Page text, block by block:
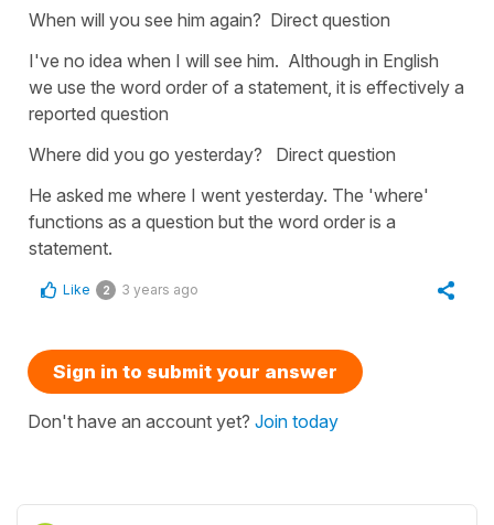
When will you see him again? Direct question
I've no idea when I will see him. Although in English
we use the word order of a statement, it is effectively a
reported question
Where did you go yesterday? Direct question
He asked me where I went yesterday. The 'where'
functions as a question but the word order is a
statement.
Like 2 3 years ago
Sign in to submit your answer
Don't have an account yet? Join today